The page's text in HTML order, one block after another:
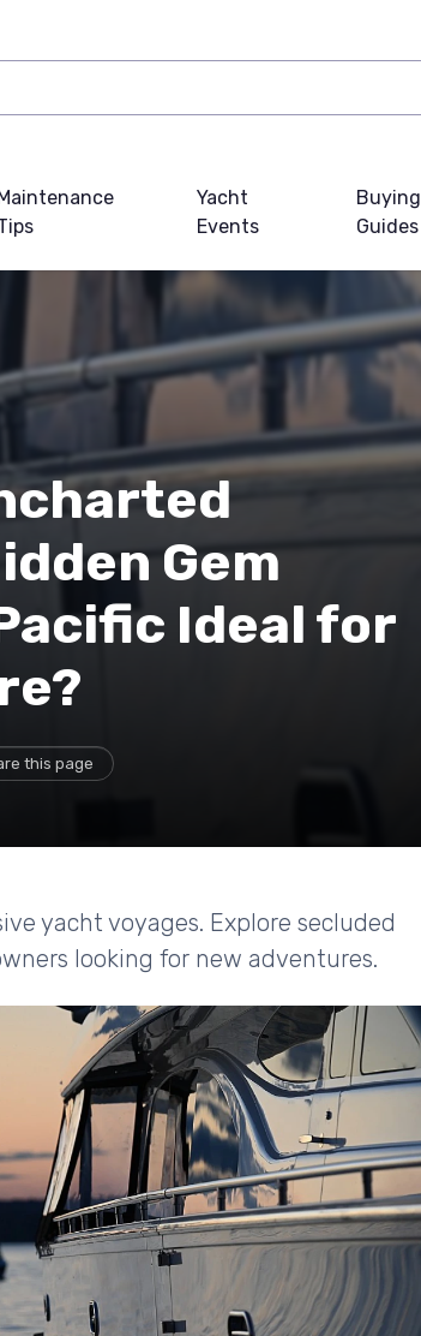
Yacht
Events
Buying
Guides
Gem
Ideal for
this page
yacht voyages. Explore secluded
looking for new adventures.